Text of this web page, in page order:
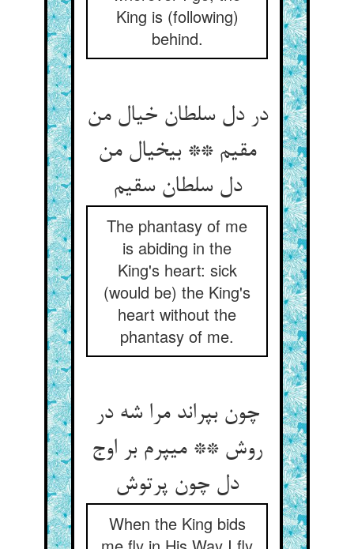
King is (following)
behind.
در دل سلطان خیال من
مقیم ** بی‏خیال من
دل سلطان سقیم‏
The phantasy of me
is abiding in the
King's heart: sick
(would be) the King's
heart without the
phantasy of me.
چون بپراند مرا شه در
روش ** می‏پرم بر اوج
دل چون پرتوش‏
When the King bids